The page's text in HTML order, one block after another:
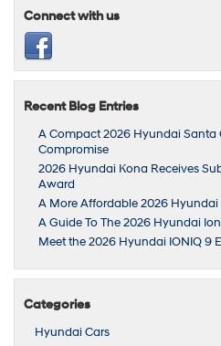
Connect with us
Recent Blog Entries
A Compact 2026 Hyundai Santa
Compromise
2026 Hyundai Kona Receives
Award
A More Affordable 2026 Hyundai
A Guide To The 2026 Hyundai
Meet the 2026 Hyundai IONIQ 9
Categories
Hyundai Cars